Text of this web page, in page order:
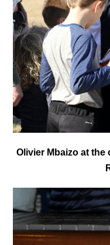
Olivier Mbaizo at the